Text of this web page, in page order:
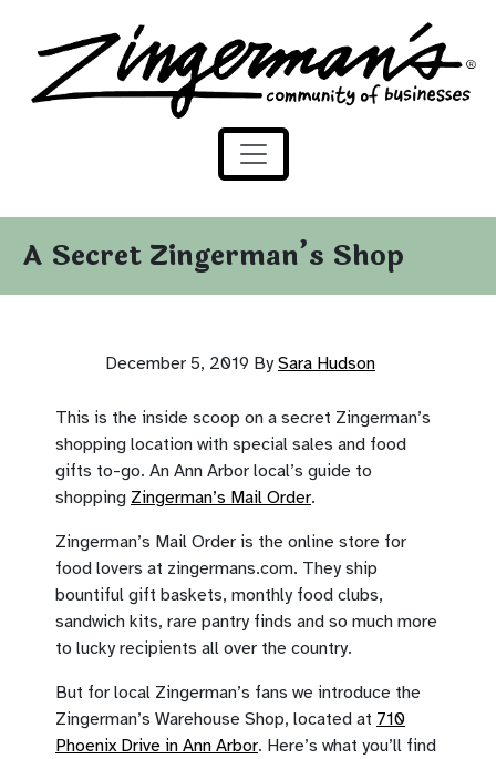
Skip to content
Zingerman's Community of Businesses
A Secret Zingerman’s Shop
December 5, 2019 By Sara Hudson
This is the inside scoop on a secret Zingerman’s
shopping location with special sales and food
gifts to-go. An Ann Arbor local’s guide to
shopping Zingerman’s Mail Order.
Zingerman’s Mail Order is the online store for
food lovers at zingermans.com. They ship
bountiful gift baskets, monthly food clubs,
sandwich kits, rare pantry finds and so much more
to lucky recipients all over the country.
But for local Zingerman’s fans we introduce the
Zingerman’s Warehouse Shop, located at 710
Phoenix Drive in Ann Arbor. Here’s what you’ll find